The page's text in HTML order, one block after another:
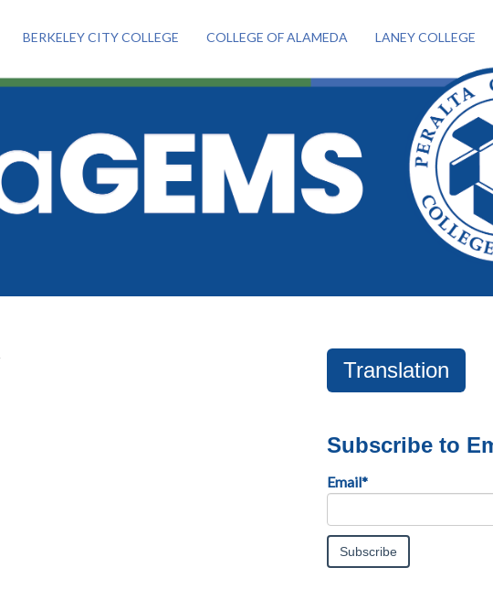
BERKELEY CITY COLLEGE COLLEGE OF ALAMEDA LANEY COLLEGE
Translation
Subscribe to
Email*